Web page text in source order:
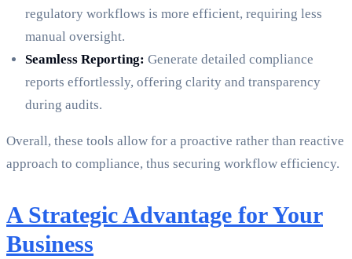
regulatory workflows is more efficient, requiring less
manual oversight.
Seamless Reporting: Generate detailed compliance
reports effortlessly, offering clarity and transparency
during audits.
Overall, these tools allow for a proactive rather than reactive
approach to compliance, thus securing workflow efficiency.
A Strategic Advantage for Your
Business